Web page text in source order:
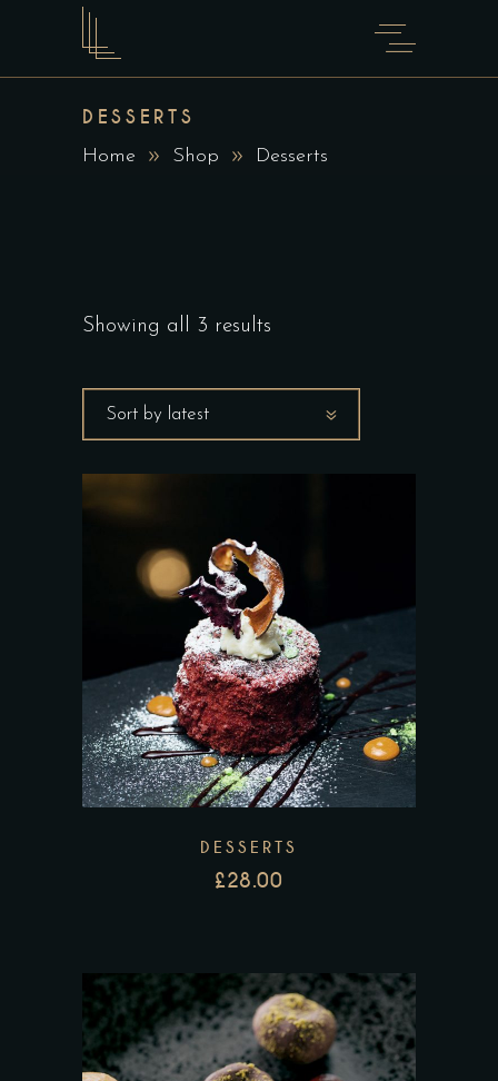
DESSERTS
Home Shop Desserts
Showing all 3 results
Sort by latest
DESSERTS
£28.00